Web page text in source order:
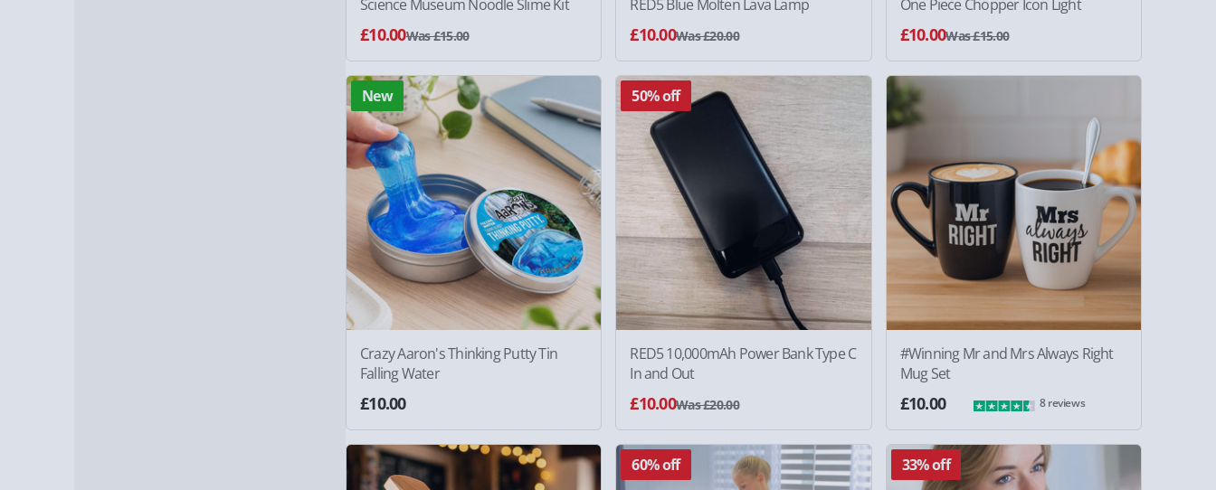
Science Museum Noodle Slime Kit
£10.00Was £15.00
RED5 Blue Molten Lava Lamp
£10.00Was £20.00
One Piece Chopper Icon Light
£10.00Was £15.00
New
Crazy Aaron's Thinking Putty Tin
Falling Water
£10.00
50% off
RED5 10,000mAh Power Bank Type C
In and Out
£10.00Was £20.00
#Winning Mr and Mrs Always Right
Mug Set
£10.00 8 reviews
60% off 33% off